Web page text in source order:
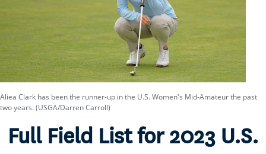
Aliea Clark has been the runner-up in the U.S. Women's Mid-Amateur the past
two years. (USGA/Darren Carroll)
Full Field List for 2023 U.S.